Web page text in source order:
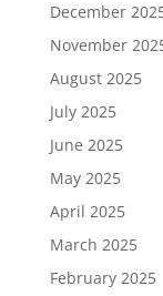
December
November
August 2025
July 2025
June 2025
May 2025
April 2025
March 2025
February 2025